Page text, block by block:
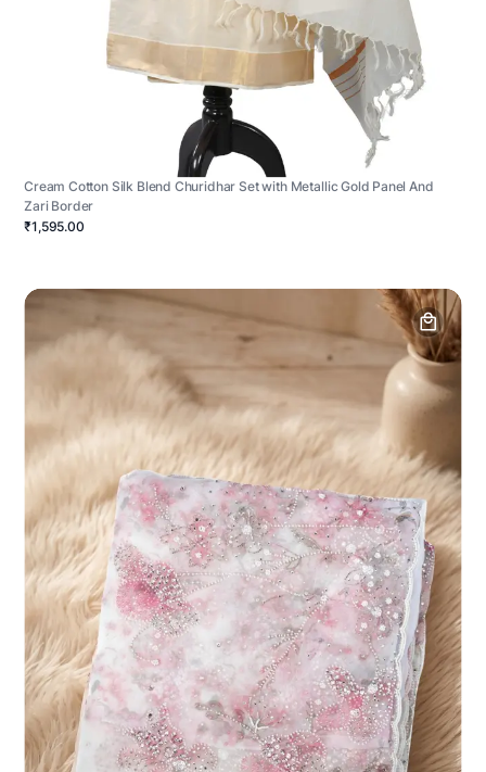
Cream Cotton Silk Blend Churidhar Set with Metallic Gold Panel And
Zari Border
₹1,595.00